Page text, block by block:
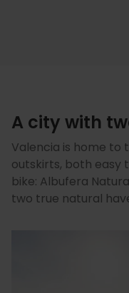
A city with
Valencia is home to
outskirts, both
bike: Albufera
two true natural